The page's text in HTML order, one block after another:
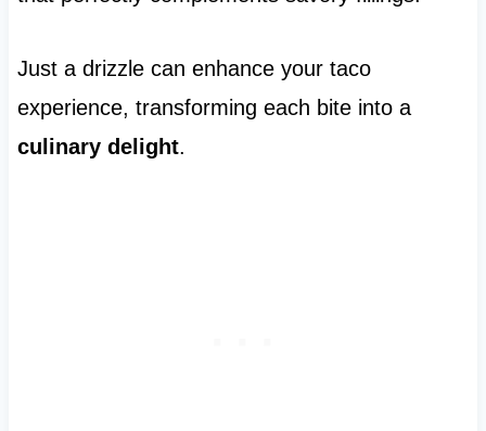
Just a drizzle can enhance your taco
experience, transforming each bite into a
culinary delight.